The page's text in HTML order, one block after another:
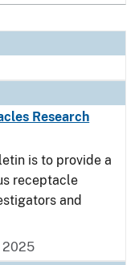
Research
is to provide a
receptacle
and
2025